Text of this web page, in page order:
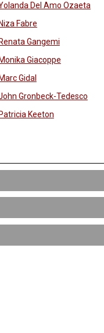
Del Amo Ozaeta
Niza Fabre
Renata Gangemi
Monika Giacoppe
Marc Gidal
Gronbeck-Tedesco
Patricia Keeton
interdisciplinary
into a program of
in Latin America as well
Students who
credits) to complete this
must be distinct from